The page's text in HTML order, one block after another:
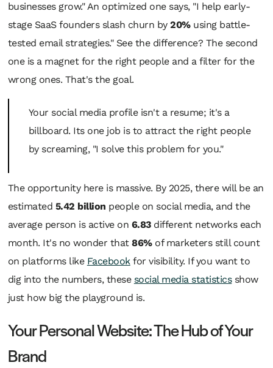
businesses grow." An optimized one says, "I help early-
stage SaaS founders slash churn by20%using battle-
tested email strategies." See the difference? The second
one is a magnet for the right people and a filter for the
wrong ones. That's the goal.
Your social media profile isn't a resume; it's a
billboard. Its one job is to attract the right people
by screaming, "I solvethisproblem for you."
The opportunity here is massive. By 2025, there will be an
estimated 5.42 billion people on social media, and the
average person is active on 6.83different networks each
month. It's no wonder that86%of marketers still count
on platforms like Facebookfor visibility. If you want to
dig into the numbers, these social media statisticsshow
just how big the playground is.
Your Personal Website: The Hub of Your
Brand